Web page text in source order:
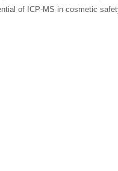
of ICP-MS in cosmetic